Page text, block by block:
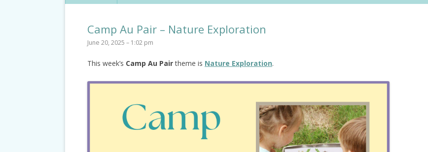
Camp Au Pair – Nature Exploration
June 20, 2025 – 1:02 pm
This week’s Camp Au Pairtheme is Nature Exploration.